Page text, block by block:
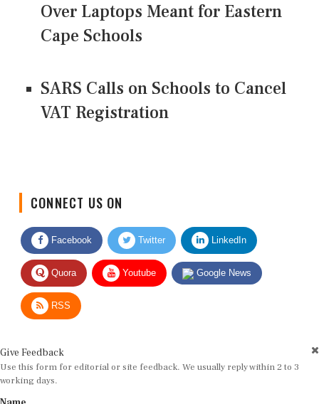
Over Laptops Meant for Eastern
Cape Schools
SARS Calls on Schools to Cancel
VAT Registration
Facebook Twitter LinkedIn
Quora Youtube Google News
RSS
Use this form for editorial or site feedback. We usually reply within 2 to 3
working days.